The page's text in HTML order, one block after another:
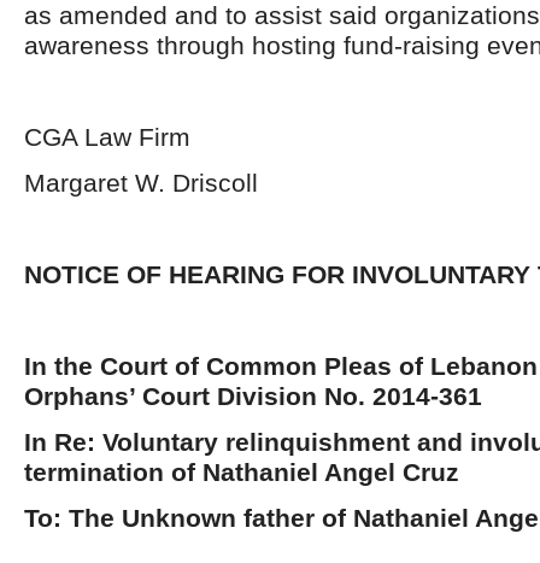
as amended and to assist said
awareness through hosting fund-raising
CGA Law Firm
Margaret W. Driscoll
NOTICE OF HEARING FOR INVOLUNTARY
In the Court of Common Pleas of
Orphans’ Court Division No. 2014-361
In Re: Voluntary relinquishment and
termination of Nathaniel Angel Cruz
To: The Unknown father of Nathaniel